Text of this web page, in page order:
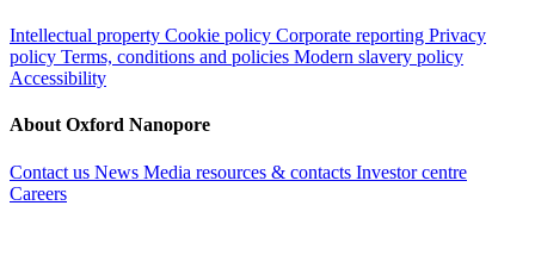
Intellectual property Cookie policy Corporate reporting Privacy
policy Terms, conditions and policies Modern slavery policy
Accessibility
About Oxford Nanopore
Contact us News Media resources & contacts Investor centre
Careers